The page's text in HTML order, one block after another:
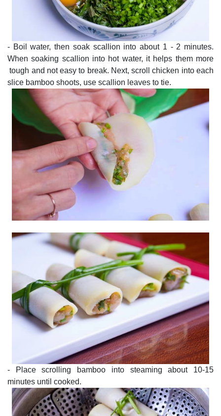
- Boil water, then soak scallion into about 1 - 2 minutes.
When soaking scallion into hot water, it helps them more
tough and not easy to break. Next, scroll chicken into each
slice bamboo shoots, use scallion leaves to tie.
- Place scrolling bamboo into steaming about 10-15
minutes until cooked.